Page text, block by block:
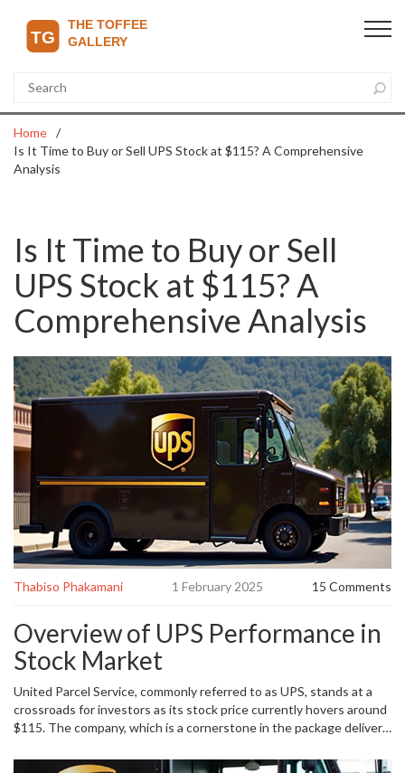
Home
Is It Time to Buy or Sell UPS Stock at $115? A Comprehensive
Analysis
Is It Time to Buy or Sell
UPS Stock at $115? A
Comprehensive Analysis
Thabiso Phakamani 1 February 2025 15 Comments
Overview of UPS Performance in
Stock Market
United Parcel Service, commonly referred to as UPS, stands at a
crossroads for investors as its stock price currently hovers around
$115. The company, which is a cornerstone in the package delivery
Over the last two years, the stock has appreciated by an